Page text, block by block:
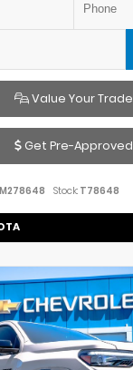
Value Your Trade
Get Pre-Approved
Stock: T78648